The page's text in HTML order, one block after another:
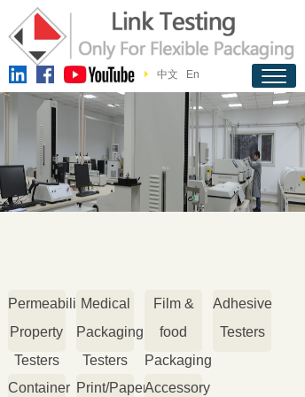
中文 En
Permeability
Property
Testers
Medical
Packaging
Testers
Film &
food
Packaging
Testers
Adhesive
Testers
Container Print/PaperAccessory